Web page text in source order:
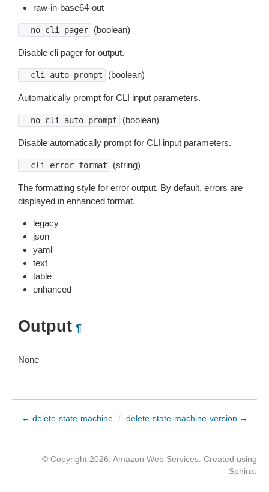
raw-in-base64-out
--no-cli-pager (boolean)
Disable cli pager for output.
--cli-auto-prompt (boolean)
Automatically prompt for CLI input parameters.
--no-cli-auto-prompt (boolean)
Disable automatically prompt for CLI input parameters.
--cli-error-format (string)
The formatting style for error output. By default, errors are
displayed in enhanced format.
legacy
json
yaml
text
table
enhanced
Output ¶
None
← delete-state-machine / delete-state-machine-version →
© Copyright 2026, Amazon Web Services. Created using
Sphinx